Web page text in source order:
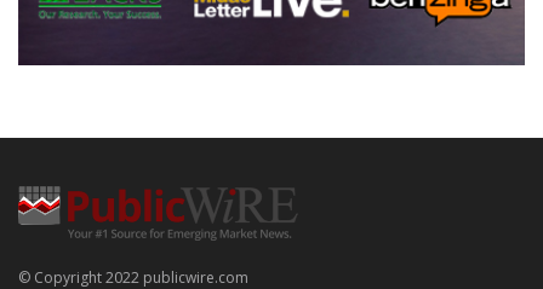
© Copyright 2022 publicwire.com